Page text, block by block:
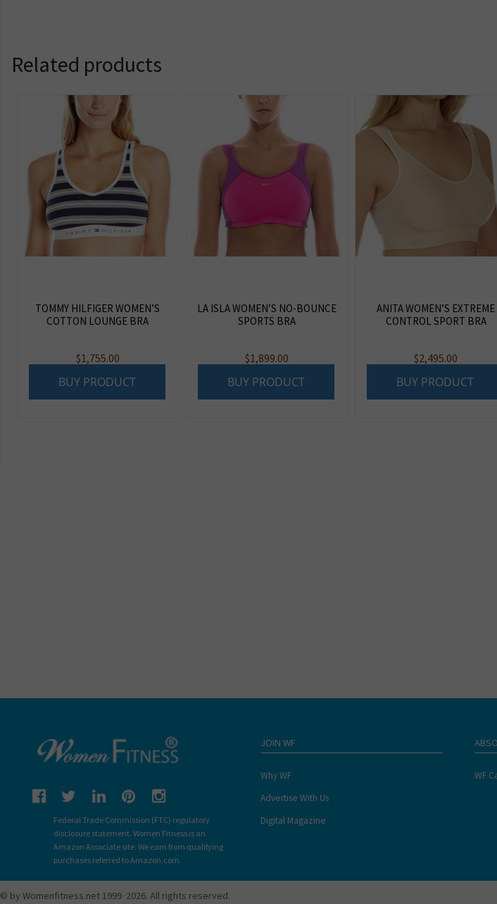
Related products
TOMMY HILFIGER WOMEN’S
COTTON LOUNGE BRA
$1,755.00
BUY PRODUCT
LA ISLA WOMEN’S NO-BOUNCE
SPORTS BRA
$1,899.00
BUY PRODUCT
ANITA WOMEN’S EXTREME
CONTROL SPORT BRA
$2,495.00
BUY PRODUCT
Federal Trade Commission (FTC) regulatory
disclosure statement. Women Fitness is an
Amazon Associate site. We earn from qualifying
purchases referred to Amazon.com.
JOIN WF
Why WF
Advertise With Us
Digital Magazine
WF
© by Womenfitness.net 1999 ·2026. All rights reserved.